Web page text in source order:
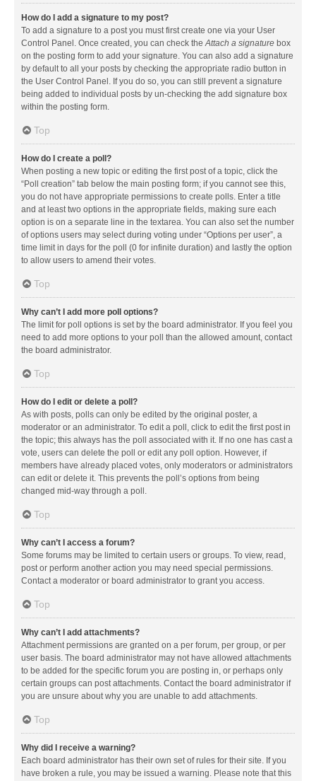
How do I add a signature to my post?
To add a signature to a post you must first create one via your User
Control Panel. Once created, you can check theAttach a signature box
on the posting form to add your signature. You can also add a signature
by default to all your posts by checking the appropriate radio button in
the User Control Panel. If you do so, you can still prevent a signature
being added to individual posts by un-checking the add signature box
within the posting form.
Top
How do I create a poll?
When posting a new topic or editing the first post of a topic, click the
“Poll creation” tab below the main posting form; if you cannot see this,
you do not have appropriate permissions to create polls. Enter a title
and at least two options in the appropriate fields, making sure each
option is on a separate line in the textarea. You can also set the number
of options users may select during voting under “Options per user”, a
time limit in days for the poll (0 for infinite duration) and lastly the option
to allow users to amend their votes.
Top
Why can’t I add more poll options?
The limit for poll options is set by the board administrator. If you feel you
need to add more options to your poll than the allowed amount, contact
the board administrator.
Top
How do I edit or delete a poll?
As with posts, polls can only be edited by the original poster, a
moderator or an administrator. To edit a poll, click to edit the first post in
the topic; this always has the poll associated with it. If no one has cast a
vote, users can delete the poll or edit any poll option. However, if
members have already placed votes, only moderators or administrators
can edit or delete it. This prevents the poll’s options from being
changed mid-way through a poll.
Top
Why can’t I access a forum?
Some forums may be limited to certain users or groups. To view, read,
post or perform another action you may need special permissions.
Contact a moderator or board administrator to grant you access.
Top
Why can’t I add attachments?
Attachment permissions are granted on a per forum, per group, or per
user basis. The board administrator may not have allowed attachments
to be added for the specific forum you are posting in, or perhaps only
certain groups can post attachments. Contact the board administrator if
you are unsure about why you are unable to add attachments.
Top
Why did I receive a warning?
Each board administrator has their own set of rules for their site. If you
have broken a rule, you may be issued a warning. Please note that this